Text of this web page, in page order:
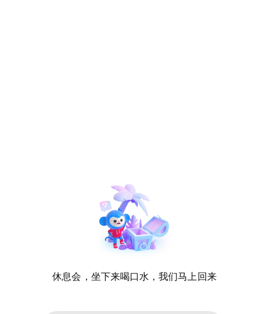
休息会，坐下来喝口水，我们马上回来